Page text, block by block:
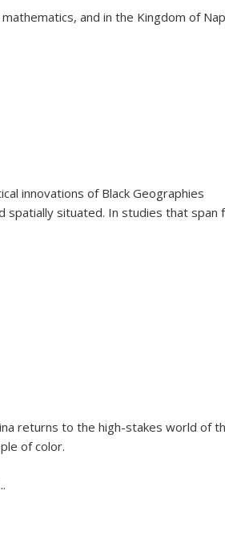
and in the Kingdom of
innovations of Black Geographies
spatially situated. In studies that span
returns to the high-stakes world of
of color.